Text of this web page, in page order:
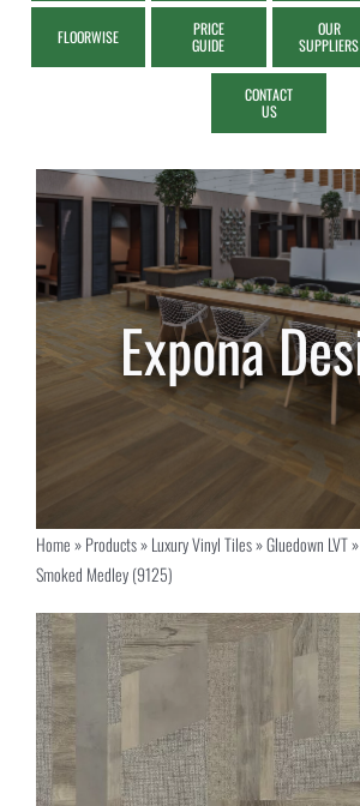
FLOORWISE
PRICE
GUIDE
OUR
SUPPLIERS
CONTACT
US
Home»Products»Luxury Vinyl Tiles»Gluedown LVT»
Smoked Medley (9125)